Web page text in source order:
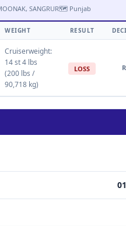
SANGRUR🗺 Punjab
WEIGHT RESULT
Cruiserweight:
14 st 4 lbs
(200 lbs /
90,718 kg)
LOSS